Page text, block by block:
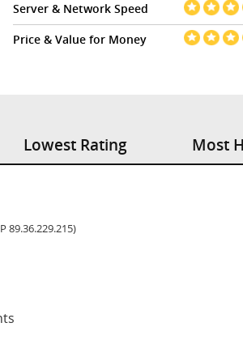
Server & Network Speed
Price & Value for Money
Lowest Rating Most
89.36.229.215)